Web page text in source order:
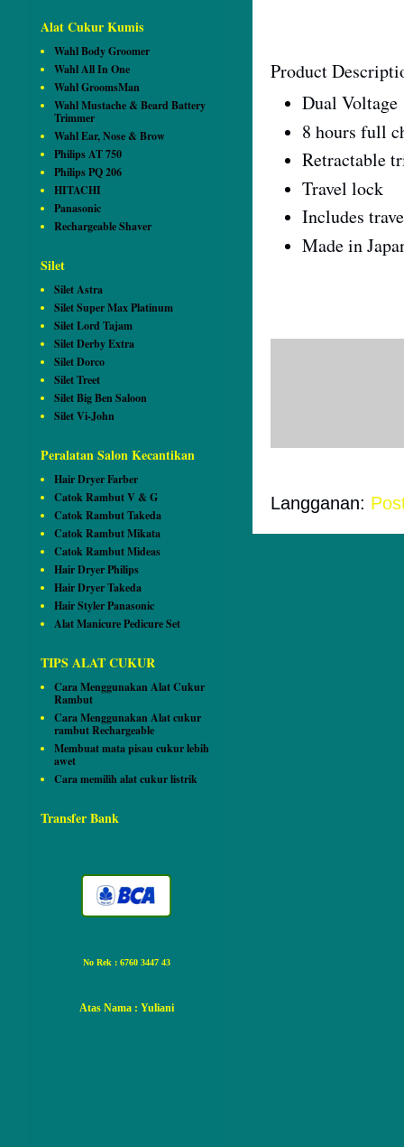
Product
Dual
8 hours full
Retractable
Travel lock
Includes
Made in
Langganan:
Alat Cukur Kumis
Wahl Body Groomer
Wahl All In One
Wahl GroomsMan
Wahl Mustache & Beard Battery
Trimmer
Wahl Ear, Nose & Brow
Philips AT 750
Philips PQ 206
HITACHI
Panasonic
Rechargeable Shaver
Silet
Silet Astra
Silet Super Max Platinum
Silet Lord Tajam
Silet Derby Extra
Silet Dorco
Silet Treet
Silet Big Ben Saloon
Silet Vi-John
Peralatan Salon Kecantikan
Hair Dryer Farber
Catok Rambut V & G
Catok Rambut Takeda
Catok Rambut Mikata
Catok Rambut Mideas
Hair Dryer Philips
Hair Dryer Takeda
Hair Styler Panasonic
Alat Manicure Pedicure Set
TIPS ALAT CUKUR
Cara Menggunakan Alat Cukur
Rambut
Cara Menggunakan Alat cukur
rambut Rechargeable
Membuat mata pisau cukur lebih
awet
Cara memilih alat cukur listrik
Transfer Bank
No Rek : 6760 3447 43
Atas Nama : Yuliani